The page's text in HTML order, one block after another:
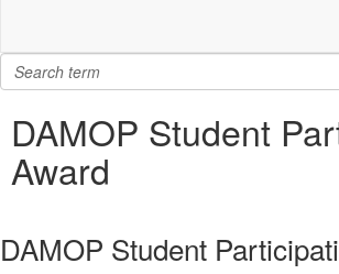
DAMOP Student
Award
DAMOP Student